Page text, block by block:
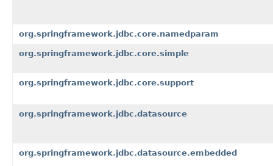
org.springframework.jdbc.core.namedparam
org.springframework.jdbc.core.simple
org.springframework.jdbc.core.support
org.springframework.jdbc.datasource
org.springframework.jdbc.datasource.embedded